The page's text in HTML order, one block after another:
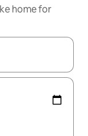
home for
and down arrow